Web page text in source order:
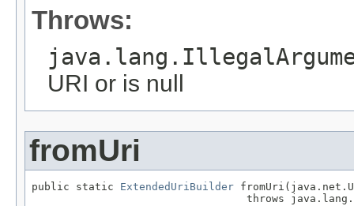
Throws:
URI or is null
fromUri
public static ExtendedUriBuilder
throws